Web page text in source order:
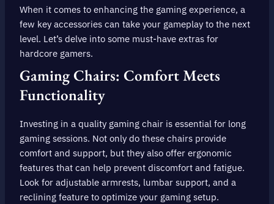
When it comes to enhancing the gaming experience, a
few key accessories can take your gameplay to the next
level. Let’s delve into some must-have extras for
hardcore gamers.
Gaming Chairs: Comfort Meets
Functionality
Investing in a quality gaming chair is essential for long
gaming sessions. Not only do these chairs provide
comfort and support, but they also offer ergonomic
features that can help prevent discomfort and fatigue.
Look for adjustable armrests, lumbar support, and a
reclining feature to optimize your gaming setup.